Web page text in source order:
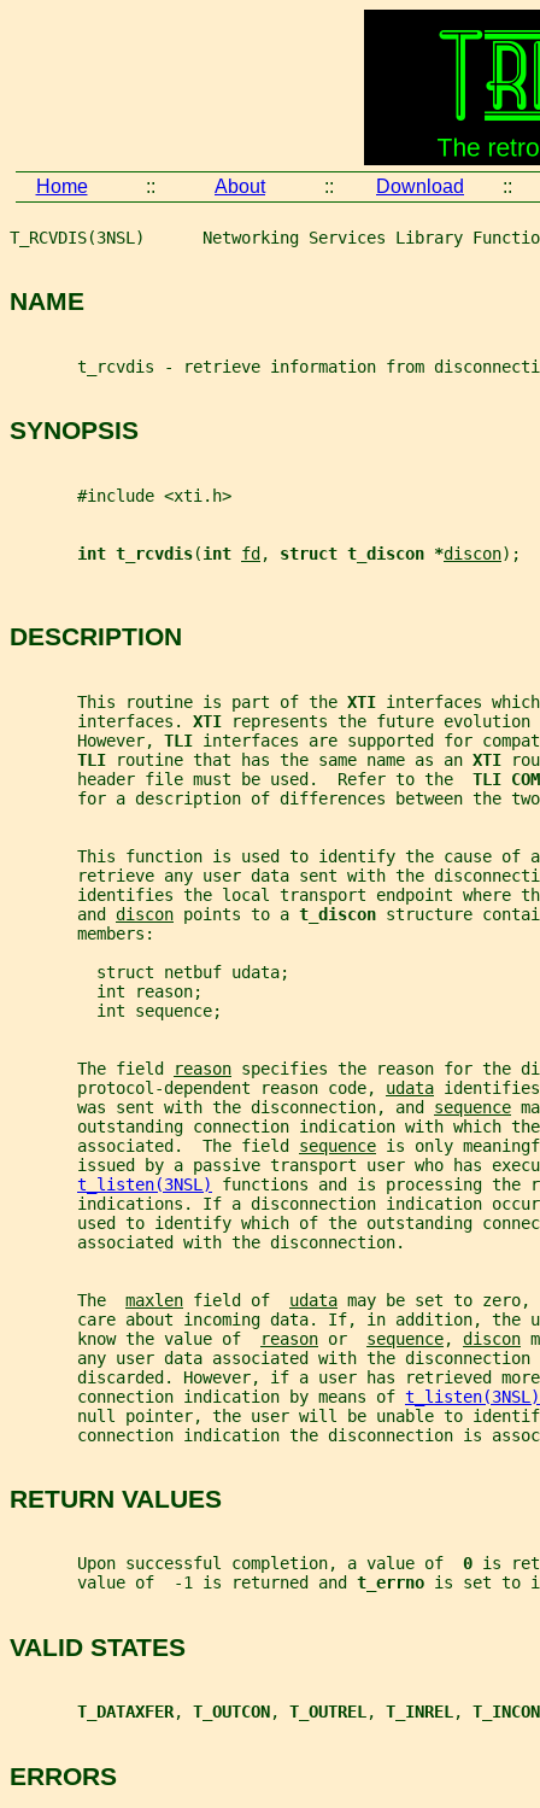
Home :: About :: Download ::
T_RCVDIS(3NSL)      Networking Services Library
NAME
t_rcvdis - retrieve information from
SYNOPSIS
       #include <xti.h>
int t_rcvdis(int fd , struct t_discon *discon);
DESCRIPTION
       This routine is part of the
XTI interfaces
       interfaces.
XTI
represents the future
       However,
TLI interfaces are supported for
TLI
routine that has the same name as an XTI
       header file must be used.  Refer to the
TLI
for a description of differences between the
This function is used to identify the cause of
retrieve any user data sent with the
identifies the local transport endpoint where
       and
discon points to a t_discon structure
       members:
         struct netbuf udata;
         int reason;
         int sequence;
       The field
reason specifies the reason for the
       protocol-dependent reason code,
udata identifies
       was sent with the disconnection, and
sequence
outstanding connection indication with which
       associated.  The field
sequence is only
issued by a passive transport user who has
t_listen(3NSL)
functions and is processing the
indications. If a disconnection indication
used to identify which of the outstanding
       associated with the disconnection.
       The
maxlen field of udata may be set to
care about incoming data. If, in addition, the
       know the value of
reason or sequence, discon
any user data associated with the disconnection
discarded. However, if a user has retrieved
       connection indication by means of
t_listen(3NSL)
null pointer, the user will be unable to
connection indication the disconnection is
RETURN VALUES
       Upon successful completion, a value of
0 is
       value of  -1 is returned and
t_errno is set to
VALID STATES
T_DATAXFER, T_OUTCON, T_OUTREL, T_INREL,
ERRORS